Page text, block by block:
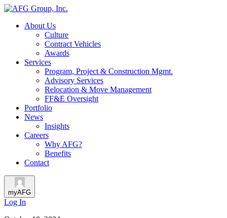
About Us
Culture
Contract Vehicles
Awards
Services
Program, Project & Construction Mgmt.
Advisory Services
Relocation & Move Management
FF&E Oversight
Portfolio
News
Insights
Careers
Why AFG?
Benefits
Contact
myAFG
Log In